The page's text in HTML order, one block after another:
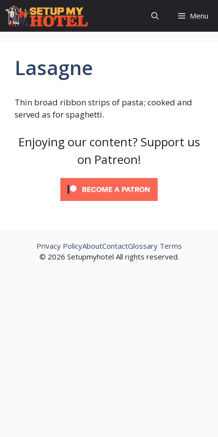
Skip
content
Menu
Lasagne
Thin broad ribbon strips of pasta; cooked and
served as for spaghetti.
Enjoying our content? Support us
on Patreon!
© 2026 Setupmyhotel All rights reserved.
Privacy PolicyAboutContactGlossary Terms